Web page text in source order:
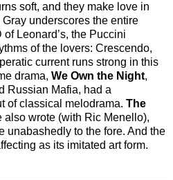
soft, and they make love in
underscores the entire
Leonard’s, the Puccini
of the lovers: Crescendo,
current runs strong in this
drama, We Own the Night,
Russian Mafia, had a
of classical melodrama. The
also wrote (with Ric Menello),
unabashedly to the fore. And the
as its imitated art form.